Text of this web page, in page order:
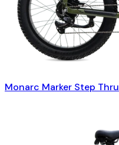
Monarc Marker Step Thru